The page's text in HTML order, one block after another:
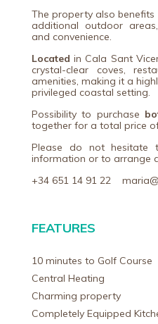
The property also
additional outdoor
and convenience.
Located in Cala Sant
crystal-clear coves,
amenities, making it a
privileged coastal setting.
Possibility to purchase
together for a total price
Please do not
information or to arrange
+34 651 14 91 22
FEATURES
10 minutes to Golf Course
Central Heating
Charming property
Completely Equipped